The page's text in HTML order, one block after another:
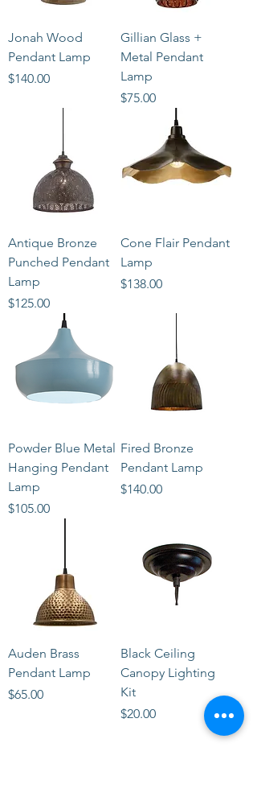
Jonah Wood
Pendant Lamp
Price
$140.00
Gillian Glass +
Metal Pendant
Lamp
Price
$75.00
Antique Bronze
Punched Pendant
Lamp
Price
$125.00
Cone Flair Pendant
Lamp
Price
$138.00
Powder Blue Metal
Hanging Pendant
Lamp
Price
$105.00
Fired Bronze
Pendant Lamp
Price
$140.00
Auden Brass
Pendant Lamp
Price
$65.00
Black Ceiling
Canopy Lighting
Kit
Price
$20.00